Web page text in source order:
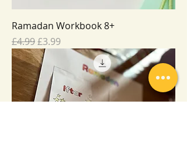
Ramadan Workbook 8+
Regular Price
£4.99Sale Price
£3.99